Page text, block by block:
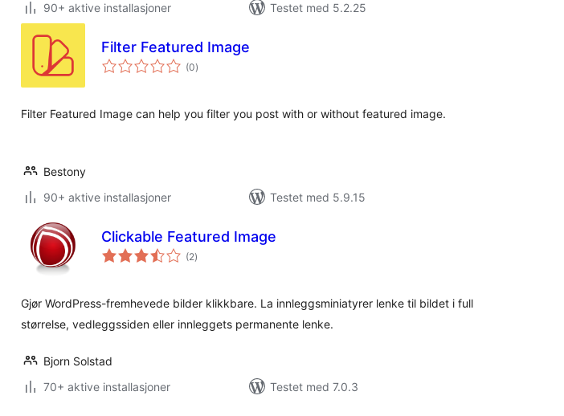
90+ aktive installasjoner
Testet med 5.2.25
Filter Featured Image
(0totale
vurderinger
)
Filter Featured Image can help you filter you post with or without featured image.
Bestony
90+ aktive installasjoner
Testet med 5.9.15
Clickable Featured Image
(2totale
vurderinger
)
Gjør WordPress-fremhevede bilder klikkbare. La innleggsminiatyrer lenke til bildet i full
størrelse, vedleggssiden eller innleggets permanente lenke.
Bjorn Solstad
70+ aktive installasjoner
Testet med 7.0.3